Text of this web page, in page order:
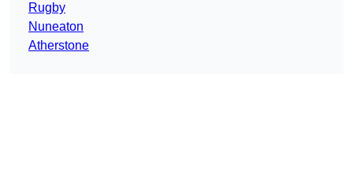
Rugby
Nuneaton
Atherstone